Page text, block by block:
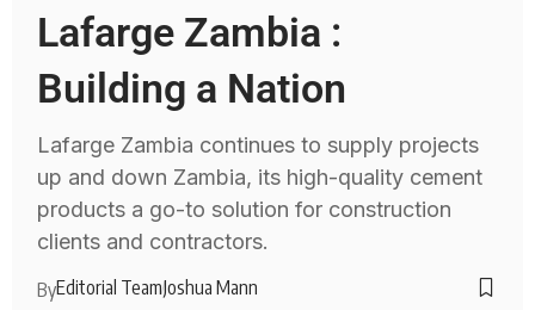
Lafarge Zambia :
Building a Nation
Lafarge Zambia continues to supply projects
up and down Zambia, its high-quality cement
products a go-to solution for construction
clients and contractors.
ByEditorial TeamJoshua Mann